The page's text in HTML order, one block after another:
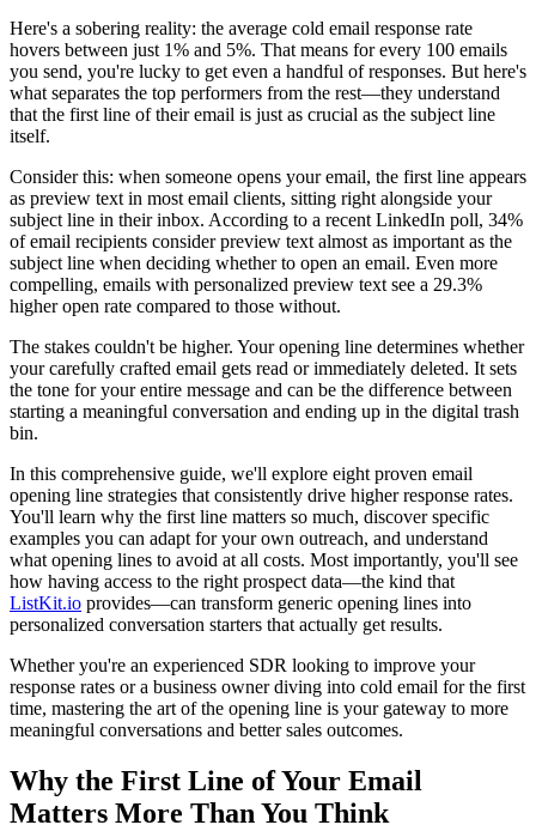
Here's a sobering reality: the average cold email response rate
hovers between just 1% and 5%. That means for every 100 emails
you send, you're lucky to get even a handful of responses. But here's
what separates the top performers from the rest—they understand
that the first line of their email is just as crucial as the subject line
itself.
Consider this: when someone opens your email, the first line appears
as preview text in most email clients, sitting right alongside your
subject line in their inbox. According to a recent LinkedIn poll, 34%
of email recipients consider preview text almost as important as the
subject line when deciding whether to open an email. Even more
compelling, emails with personalized preview text see a 29.3%
higher open rate compared to those without.
The stakes couldn't be higher. Your opening line determines whether
your carefully crafted email gets read or immediately deleted. It sets
the tone for your entire message and can be the difference between
starting a meaningful conversation and ending up in the digital trash
bin.
In this comprehensive guide, we'll explore eight proven email
opening line strategies that consistently drive higher response rates.
You'll learn why the first line matters so much, discover specific
examples you can adapt for your own outreach, and understand
what opening lines to avoid at all costs. Most importantly, you'll see
how having access to the right prospect data—the kind that
ListKit.io provides—can transform generic opening lines into
personalized conversation starters that actually get results.
Whether you're an experienced SDR looking to improve your
response rates or a business owner diving into cold email for the first
time, mastering the art of the opening line is your gateway to more
meaningful conversations and better sales outcomes.
Why the First Line of Your Email
Matters More Than You Think